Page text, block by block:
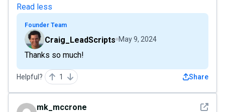
Read less
Founder Team
Craig_LeadScripts May 9, 2024
Thanks so much!
Helpful? 1 Share
See
mk_mccrone